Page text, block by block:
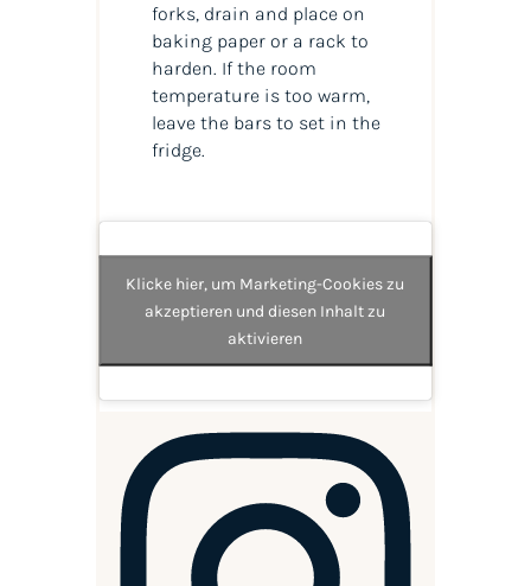
forks, drain and place on
baking paper or a rack to
harden. If the room
temperature is too warm,
leave the bars to set in the
fridge.
Klicke hier, um Marketing-Cookies zu
akzeptieren und diesen Inhalt zu
aktivieren